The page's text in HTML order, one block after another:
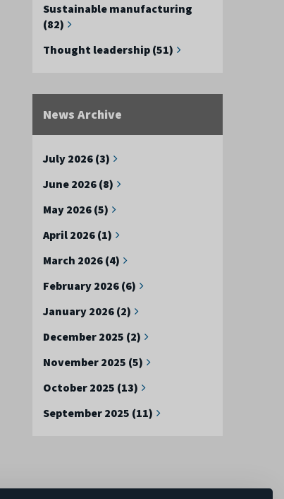
Sustainable manufacturing
(82)
Thought leadership (51)
News Archive
July 2026 (3)
June 2026 (8)
May 2026 (5)
April 2026 (1)
March 2026 (4)
February 2026 (6)
January 2026 (2)
December 2025 (2)
November 2025 (5)
October 2025 (13)
September 2025 (11)